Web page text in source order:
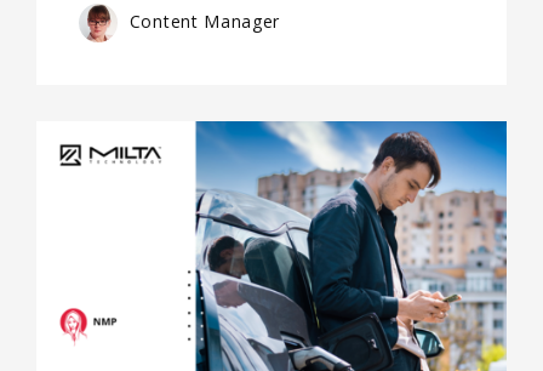
Content Manager